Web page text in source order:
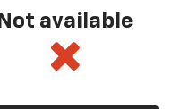
Not available